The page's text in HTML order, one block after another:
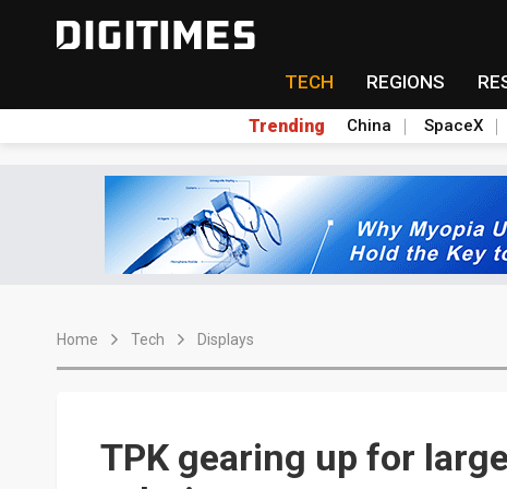
TECH REGIONS
Trending China SpaceX
Home Tech Displays
TPK gearing up for